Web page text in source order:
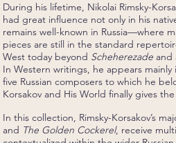
During his lifetime, Nikolai Rimsky-
had great influence not only in his
remains well-known in Russia—where
pieces are still in the standard
West today beyond Scheherezade and
In Western writings, he appears
five Russian composers to which he
Korsakov and His World finally gives
In this collection, Rimsky-Korsakov’s
and The Golden Cockerel, receive